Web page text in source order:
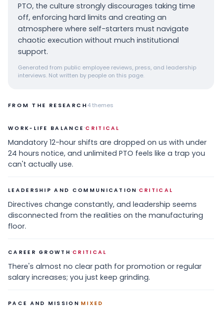
PTO, the culture strongly discourages taking time
off, enforcing hard limits and creating an
atmosphere where self-starters must navigate
chaotic execution without much institutional
support.
Generated from public employee reviews, press, and leadership
interviews. Not written by people on this page.
FROM THE RESEARCH4themes
WORK-LIFE BALANCE ·CRITICAL
Mandatory 12-hour shifts are dropped on us with under
24 hours notice, and unlimited PTO feels like a trap you
can't actually use.
LEADERSHIP AND COMMUNICATION ·CRITICAL
Directives change constantly, and leadership seems
disconnected from the realities on the manufacturing
floor.
CAREER GROWTH ·CRITICAL
There's almost no clear path for promotion or regular
salary increases; you just keep grinding.
PACE AND MISSION ·MIXED